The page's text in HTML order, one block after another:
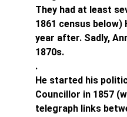
They had at least
1861 census below)
year after. Sadly,
1870s.
.
He started his
Councillor in 1857
telegraph links